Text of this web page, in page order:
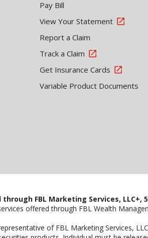
Pay Bill
View Your Statement
Report a Claim
Track a Claim
Get Insurance Cards
Variable Product Documents
FBL Marketing Services, LLC+,
offered through FBL Wealth
of FBL Marketing Services,